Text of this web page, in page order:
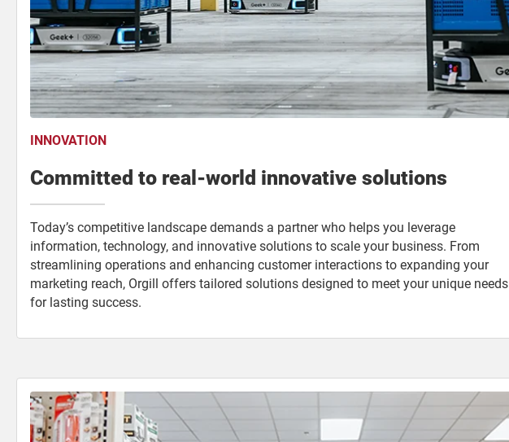
INNOVATION
Committed to real-world innovative solutions
Today’s competitive landscape demands a partner who helps you leverage
information, technology, and innovative solutions to scale your business. From
streamlining operations and enhancing customer interactions to expanding your
marketing reach, Orgill offers tailored solutions designed to meet your unique needs
for lasting success.